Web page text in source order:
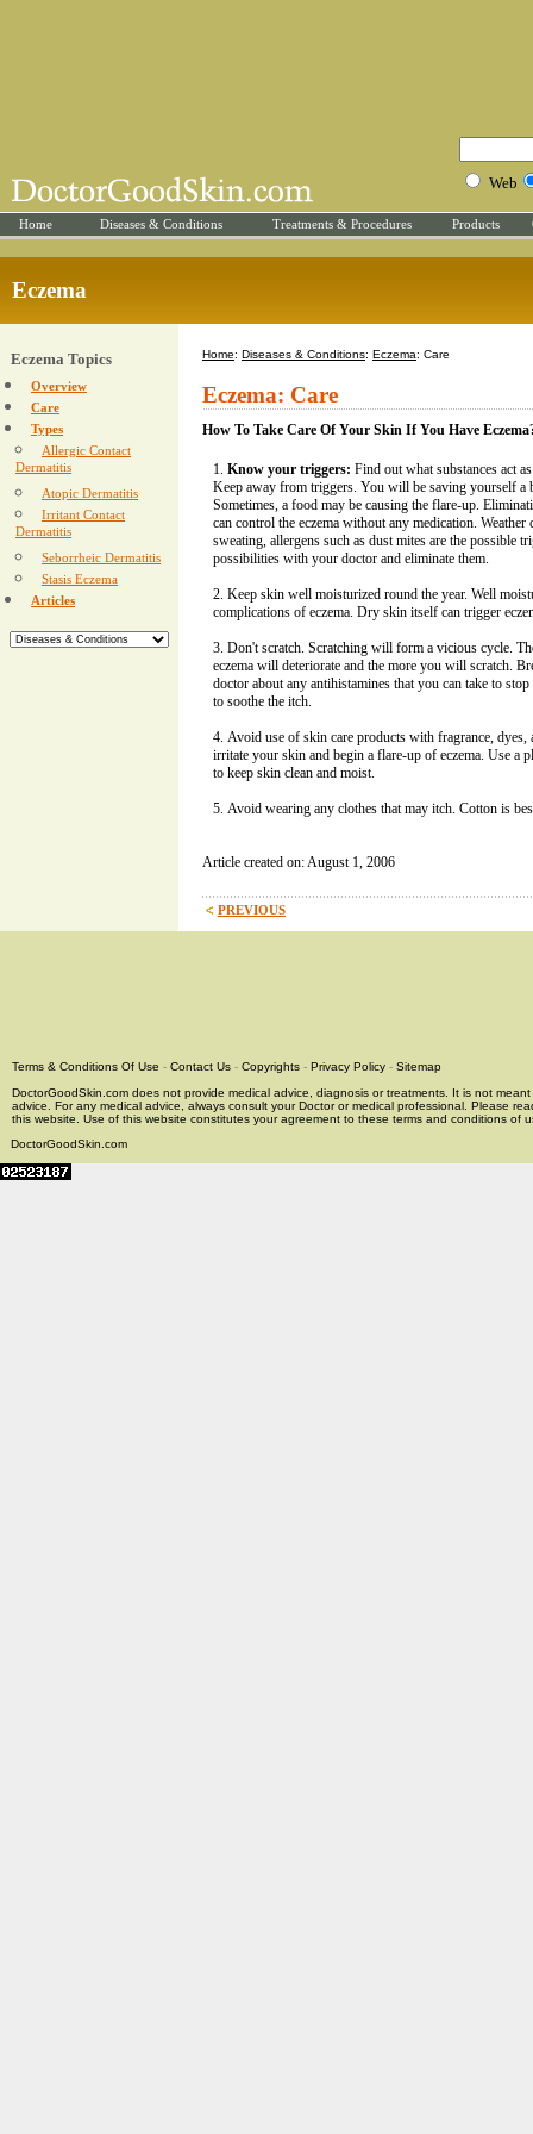
Web
Home Diseases & Conditions Treatments & Procedures Products
Eczema
Eczema Topics
Overview
Care
Types
Allergic Contact
Dermatitis
Atopic Dermatitis
Irritant Contact
Dermatitis
Seborrheic Dermatitis
Stasis Eczema
Articles
Home: Diseases & Conditions: Eczema: Care
Eczema: Care
How To Take Care Of Your Skin If You Have
Know your triggers: Find out what substances act
Keep away from triggers. You will be saving yourself a
Sometimes, a food may be causing the flare-up.
can control the eczema without any medication. Weather
sweating, allergens such as dust mites are the possible
possibilities with your doctor and eliminate them.
Keep skin well moisturized round the year. Well
complications of eczema. Dry skin itself can trigger
Don't scratch. Scratching will form a vicious cycle.
eczema will deteriorate and the more you will scratch.
doctor about any antihistamines that you can take to
to soothe the itch.
Avoid use of skin care products with fragrance, dyes,
irritate your skin and begin a flare-up of eczema. Use a
to keep skin clean and moist.
Avoid wearing any clothes that may itch. Cotton is
Article created on: August 1, 2006
PREVIOUS
Terms & Conditions Of Use - Contact Us - Copyrights - Privacy Policy - Sitemap
DoctorGoodSkin.com does not provide medical advice, diagnosis or treatments. It is not
advice. For any medical advice, always consult your Doctor or medical professional. Please
this website. Use of this website constitutes your agreement to these terms and conditions of
DoctorGoodSkin.com